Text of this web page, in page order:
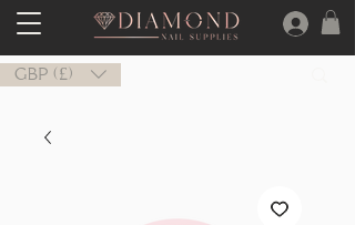
GBP (£)